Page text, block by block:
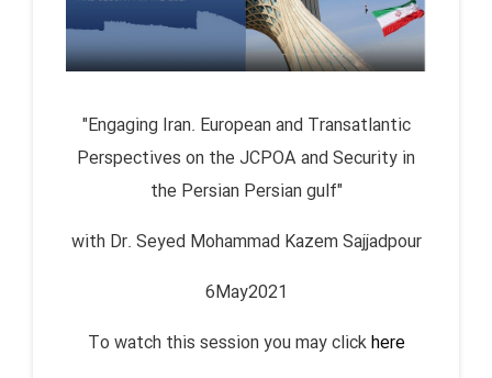
"Engaging Iran. European and Transatlantic
Perspectives on the JCPOA and Security in
the Persian Persian gulf"
with Dr. Seyed Mohammad Kazem Sajjadpour
6May2021
To watch this session you may clickhere